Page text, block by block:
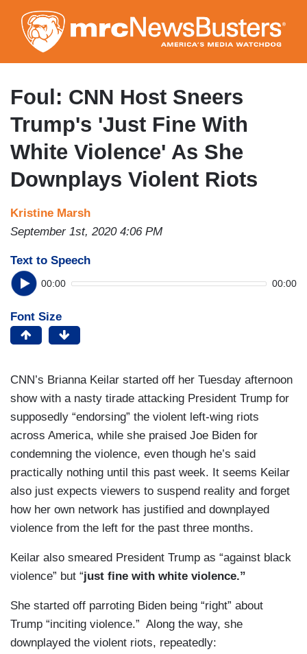
to
main
content
Foul: CNN Host Sneers
Trump's 'Just Fine With
White Violence' As She
Downplays Violent Riots
Kristine Marsh
September 1st, 2020 4:06 PM
Text to Speech
00:00 00:00
Font Size
CNN’s Brianna Keilar started off her Tuesday afternoon
show with a nasty tirade attacking President Trump for
supposedly “endorsing” the violent left-wing riots
across America, while she praised Joe Biden for
condemning the violence, even though he’s said
practically nothing until this past week. It seems Keilar
also just expects viewers to suspend reality and forget
how her own network has justified and downplayed
violence from the left for the past three months.
Keilar also smeared President Trump as “against black
violence” but “just fine with white violence.”
She started off parroting Biden being “right” about
Trump “inciting violence.” Along the way, she
downplayed the violent riots, repeatedly: